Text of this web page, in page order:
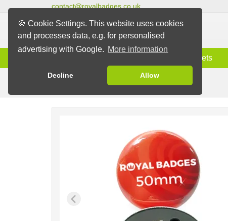
🍪 Cookie Settings. This website uses cookies
and processes data, e.g. for personalised
advertising with Google. More information
Decline Allow
contact@royalbadges.co.uk
Magnets
Butterfly Back Badges